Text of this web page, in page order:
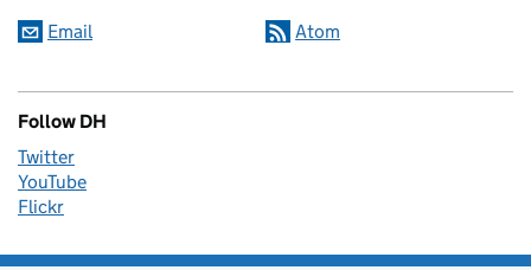
Email Atom
Follow DH
Twitter
YouTube
Flickr